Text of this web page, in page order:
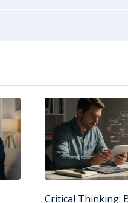
Critical Thinking: